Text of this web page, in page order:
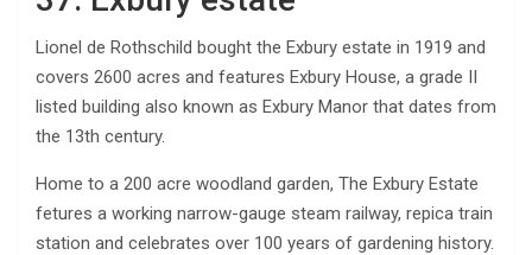
Lionel de Rothschild bought the Exbury estate in 1919 and
covers 2600 acres and features Exbury House, a grade II
listed building also known as Exbury Manor that dates from
the 13th century.
Home to a 200 acre woodland garden, The Exbury Estate
fetures a working narrow-gauge steam railway, repica train
station and celebrates over 100 years of gardening history.